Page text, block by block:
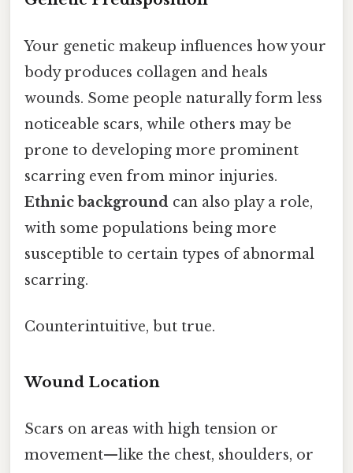
Your genetic makeup influences how your
body produces collagen and heals
wounds. Some people naturally form less
noticeable scars, while others may be
prone to developing more prominent
scarring even from minor injuries.
Ethnic background can also play a role,
with some populations being more
susceptible to certain types of abnormal
scarring.
Counterintuitive, but true.
Wound Location
Scars on areas with high tension or
movement—like the chest, shoulders, or